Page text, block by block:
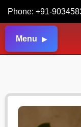
Phone: +91-
Menu